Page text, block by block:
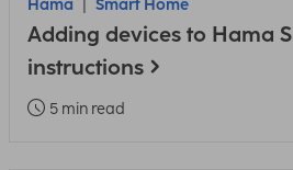
Hama Smart Home
Adding devices to Hama
instructions
5 min read